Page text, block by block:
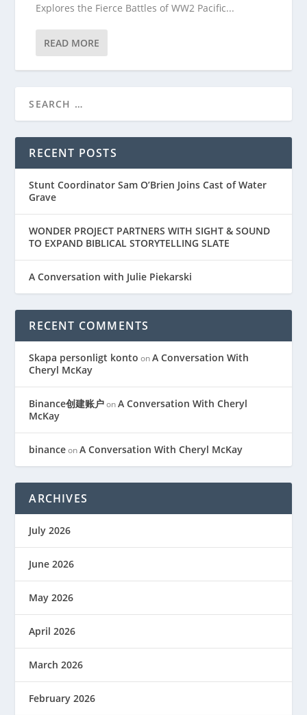
Explores the Fierce Battles of WW2 Pacific...
READ MORE
RECENT POSTS
Stunt Coordinator Sam O’Brien Joins Cast of Water
Grave
WONDER PROJECT PARTNERS WITH SIGHT & SOUND
TO EXPAND BIBLICAL STORYTELLING SLATE
A Conversation with Julie Piekarski
RECENT COMMENTS
Skapa personligt konto onA Conversation With
Cheryl McKay
Binance创建账户onA Conversation With Cheryl
McKay
binanceonA Conversation With Cheryl McKay
ARCHIVES
July 2026
June 2026
May 2026
April 2026
March 2026
February 2026